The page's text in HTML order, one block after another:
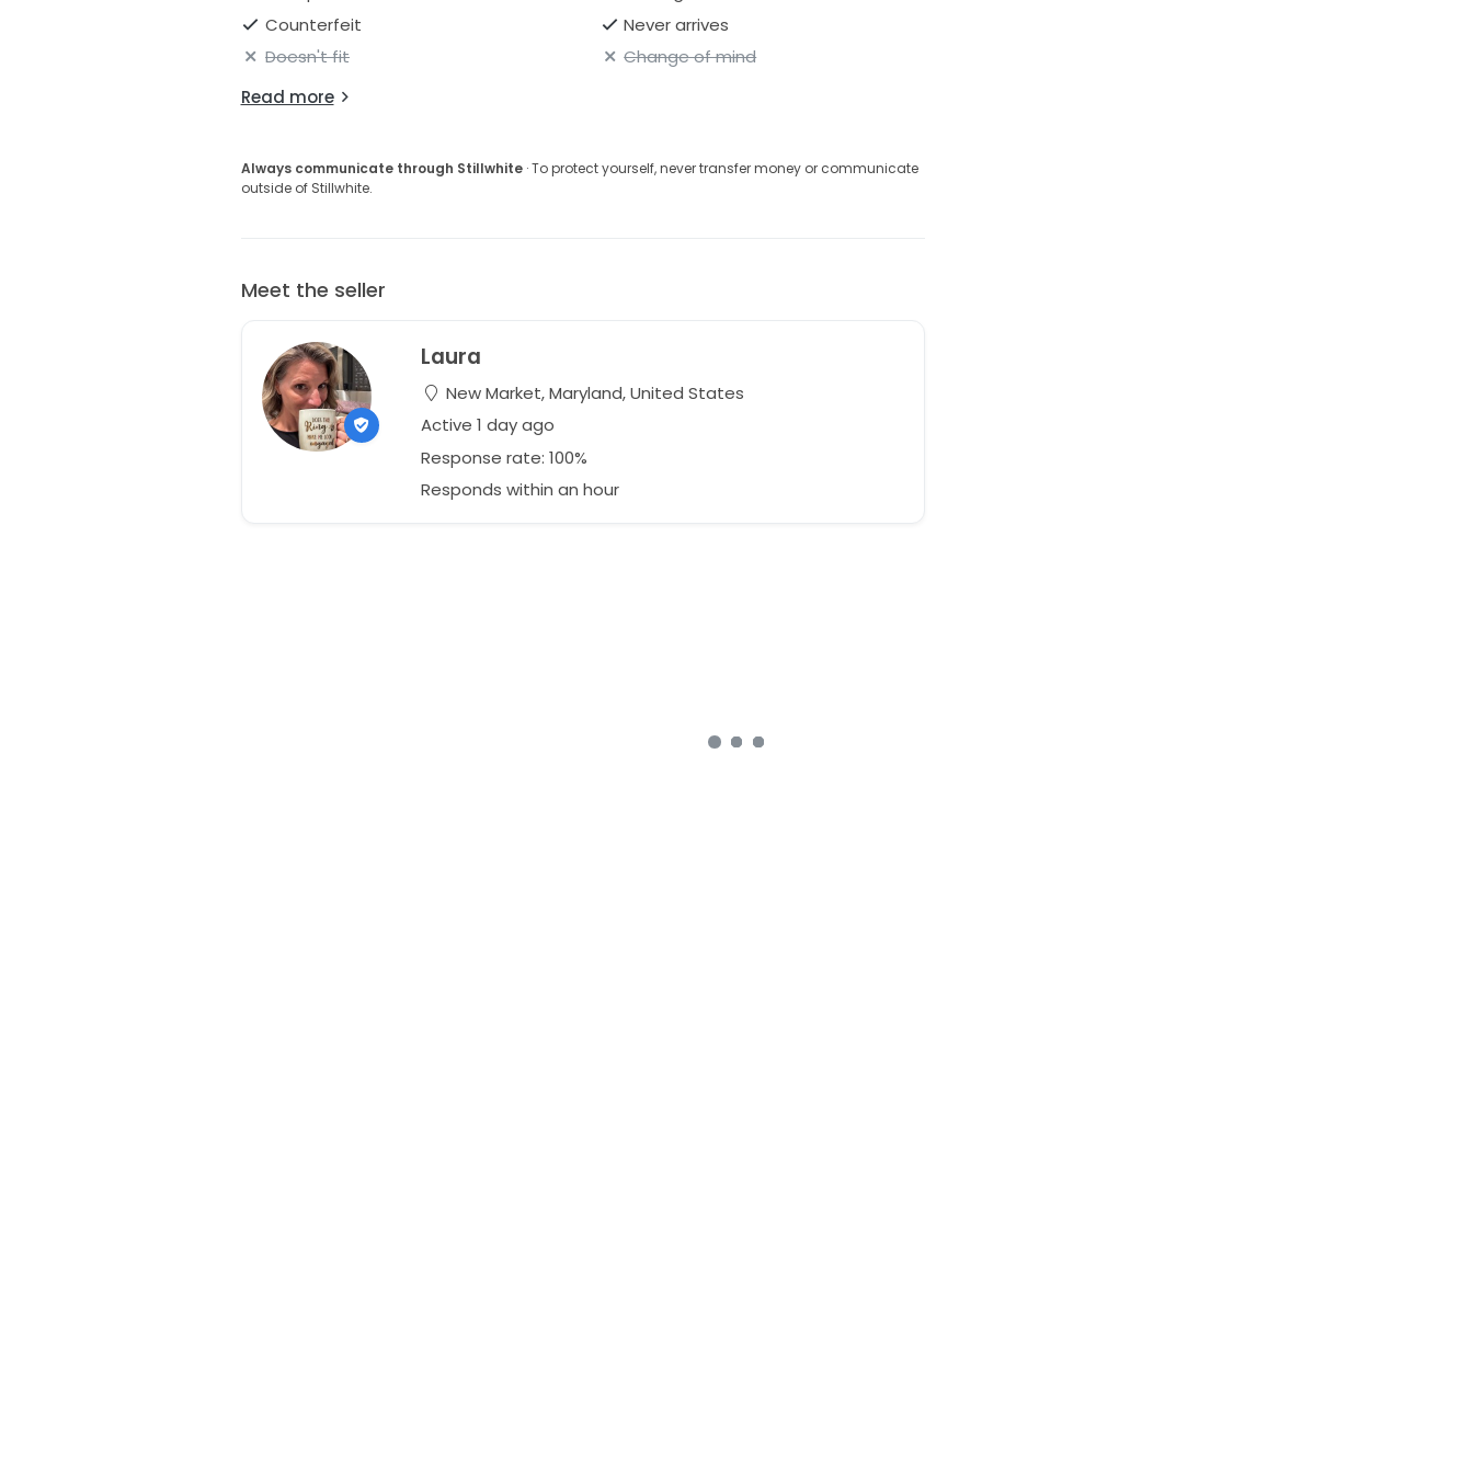
Counterfeit
Never arrives
Doesn't fit
Change of mind
Read more
Always communicate through Stillwhite· To protect yourself, never transfer money or communicate
outside of Stillwhite.
Meet the seller
Laura
New Market, Maryland, United States
Active 1 day ago
Response rate: 100%
Responds within an hour